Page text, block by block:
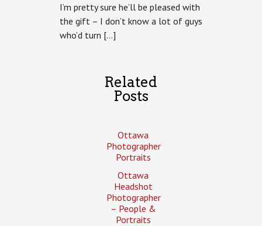
I’m pretty sure he’ll be pleased with
the gift – I don’t know a lot of guys
who’d turn […]
Related
Posts
Ottawa
Photographer
Portraits
Ottawa
Headshot
Photographer
– People &
Portraits